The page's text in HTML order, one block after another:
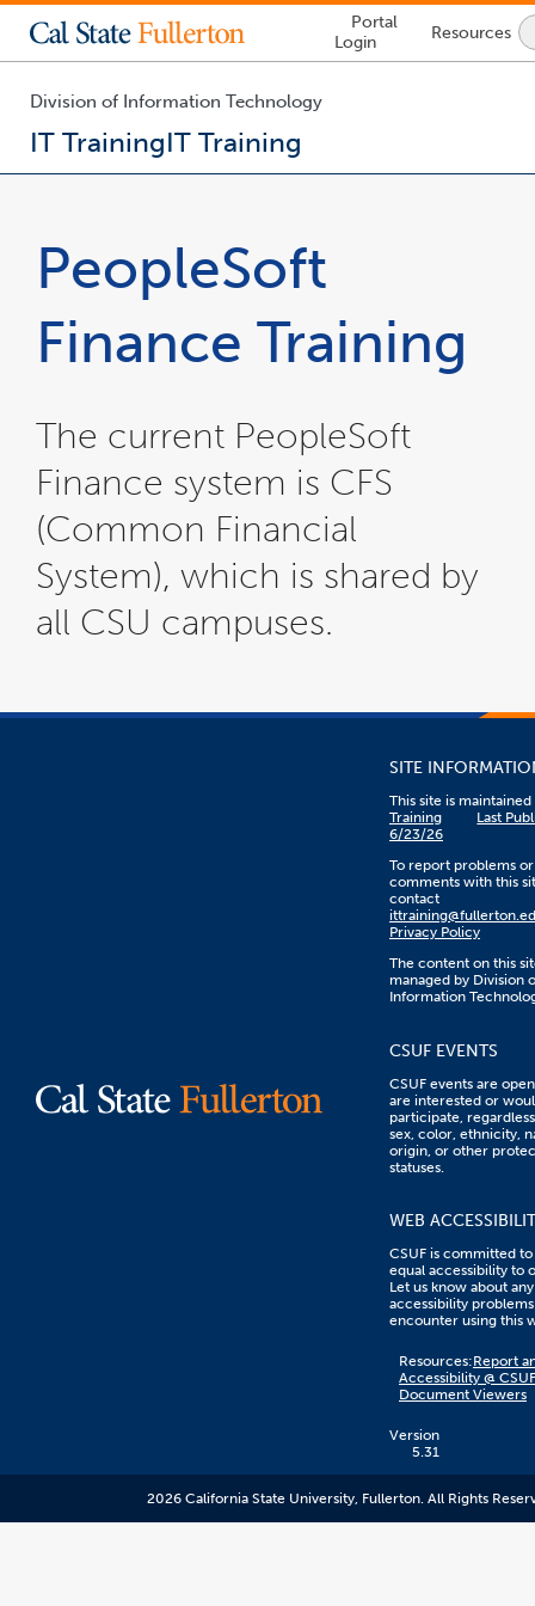
Lock
Icon
-
login
Portal
Login
Resources
Division of Information Technology
IT TrainingIT Training
inside
content
PeopleSoft
Finance Training
The current PeopleSoft
Finance system is CFS
(Common Financial
System), which is shared by
all CSU campuses.
SITE
This site is
Training
Last
6/23/26
To report problems or
comments with this
contact
Privacy Policy
The content on this
managed by Division
Information
CSUF EVENTS
CSUF events are
are interested or
participate,
sex, color, ethnicity,
origin, or other
statuses.
WEB
CSUF is committed
equal accessibility to
Let us know about any
accessibility
encounter using this
on
this
link
to
CSUF
Resources:Report
Accessibility @ CSUF
Document Viewers
Version
5.31
2026 California State University, Fullerton. All Rights